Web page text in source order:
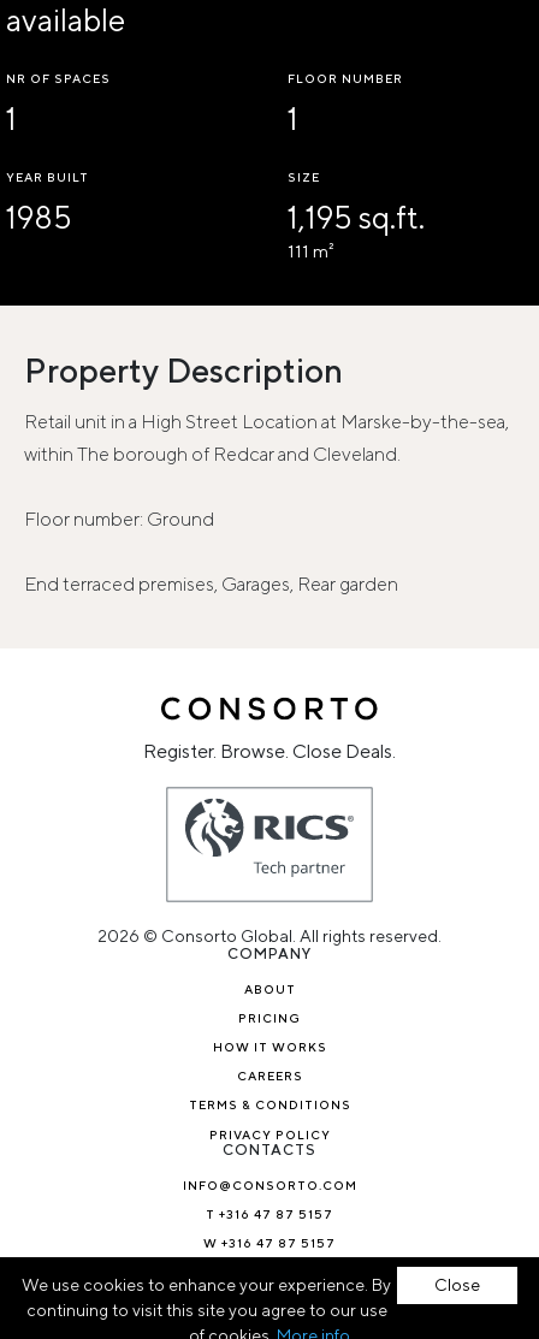
available
NR OF SPACES
1
FLOOR NUMBER
1
YEAR BUILT
1985
SIZE
1,195 sq.ft.
111 m²
Property Description
Retail unit in a High Street Location at Marske-by-the-sea,
within The borough of Redcar and Cleveland.
Floor number: Ground
End terraced premises, Garages, Rear garden
Register. Browse. Close Deals.
2026 © Consorto Global. All rights reserved.
COMPANY
ABOUT
PRICING
HOW IT WORKS
CAREERS
TERMS & CONDITIONS
PRIVACY POLICY
CONTACTS
INFO@CONSORTO.COM
T +316 47 87 5157
W +316 47 87 5157
Close
We use cookies to enhance your experience. By
continuing to visit this site you agree to our use